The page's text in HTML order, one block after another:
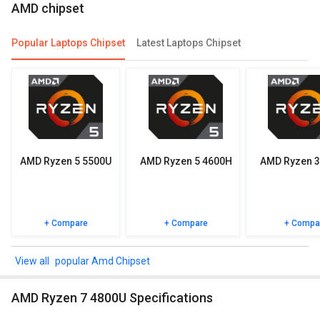
UX. The Passmark score of AMD Ryzen 7 4800U is 16907 points.
You can compare its performance with other alternatives of AMD
Ryzen 7 4800U and see which chipset would be best for you.
Check out the table below for more detailed reviews,
specifications, user reviews FAQs and user ratings.
AMD chipset
Popular Laptops Chipset Latest Laptops Chipset
AMD Ryzen 5 5500U
+ Compare
AMD Ryzen 5 4600H
+ Compare
AMD Ryzen
+
popular Amd Chipset
AMD Ryzen 7 4800U Specifications